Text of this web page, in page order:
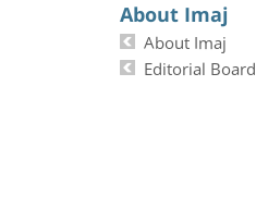
About Imaj
About Imaj
Editorial Board